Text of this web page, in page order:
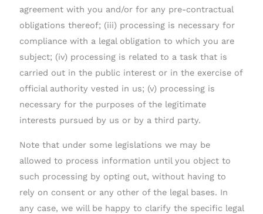
agreement with you and/or for any pre-contractual
obligations thereof; (iii) processing is necessary for
compliance with a legal obligation to which you are
subject; (iv) processing is related to a task that is
carried out in the public interest or in the exercise of
official authority vested in us; (v) processing is
necessary for the purposes of the legitimate
interests pursued by us or by a third party.
Note that under some legislations we may be
allowed to process information until you object to
such processing by opting out, without having to
rely on consent or any other of the legal bases. In
any case, we will be happy to clarify the specific legal